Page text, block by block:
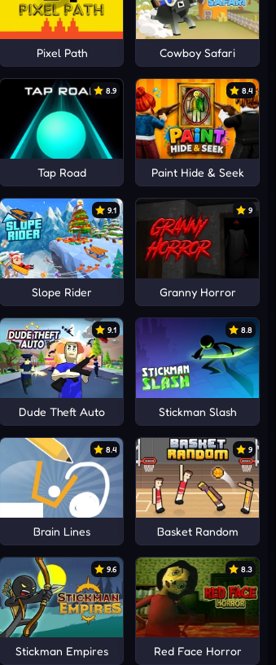
Pixel Path Cowboy Safari
8.9
Tap Road
8.4
Paint Hide & Seek
9.1
Slope Rider
9
Granny Horror
9.1
Dude Theft Auto
8.8
Stickman Slash
8.4
Brain Lines
9
Basket Random
9.6
Stickman Empires
8.3
Red Face Horror